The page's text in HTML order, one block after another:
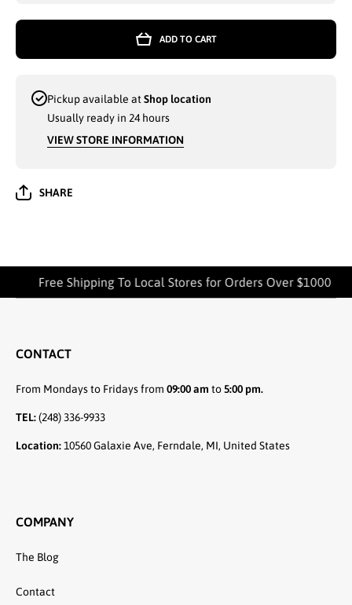
6780
FASHION
HAT
ADD TO CART
Pickup available atShop location
Usually ready in 24 hours
VIEW STORE INFORMATION
SHARE
Free Shipping To Local Stores for Orders Over $1000
CONTACT
From Mondays to Fridays from 09:00 am to5:00 pm.
TEL:(248) 336-9933
Location:10560 Galaxie Ave, Ferndale, MI, United States
COMPANY
The Blog
Contact